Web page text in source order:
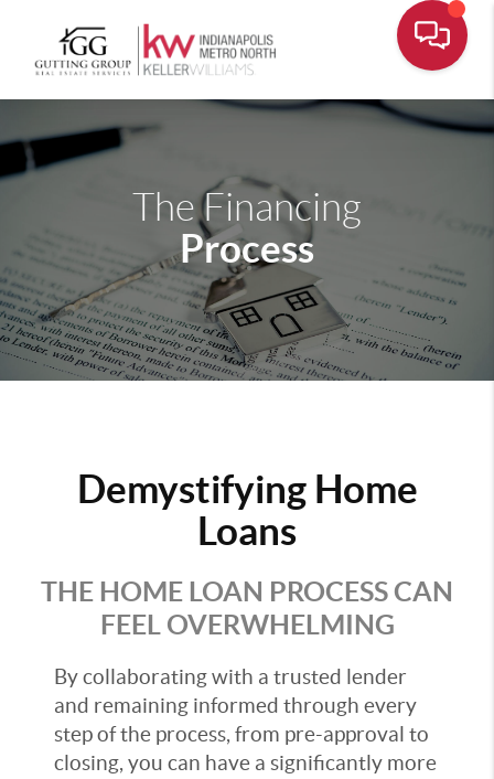
The Financing
Process
Demystifying Home
Loans
THE HOME LOAN PROCESS CAN
FEEL OVERWHELMING
By collaborating with a trusted lender
and remaining informed through every
step of the process, from pre-approval to
closing, you can have a significantly more